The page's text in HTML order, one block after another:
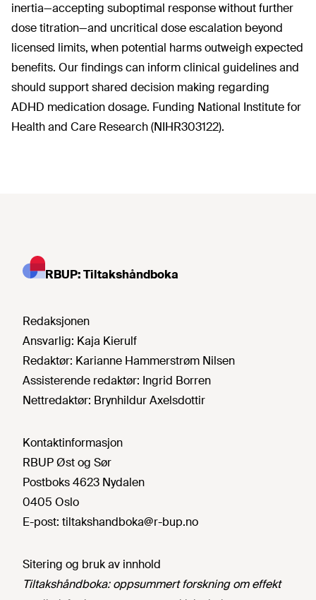
inertia—accepting suboptimal response without further
dose titration—and uncritical dose escalation beyond
licensed limits, when potential harms outweigh expected
benefits. Our findings can inform clinical guidelines and
should support shared decision making regarding
ADHD medication dosage. Funding National Institute for
Health and Care Research (NIHR303122).
RBUP: Tiltakshåndboka
Redaksjonen
Ansvarlig: Kaja Kierulf
Redaktør: Karianne Hammerstrøm Nilsen
Assisterende redaktør: Ingrid Borren
Nettredaktør: Brynhildur Axelsdottir
Kontaktinformasjon
RBUP Øst og Sør
Postboks 4623 Nydalen
0405 Oslo
E-post: tiltakshandboka@r-bup.no
Sitering og bruk av innhold
Tiltakshåndboka: oppsummert forskning om effekt